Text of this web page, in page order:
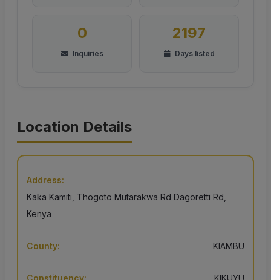
0
Inquiries
2197
Days listed
Location Details
Address:
Kaka Kamiti, Thogoto Mutarakwa Rd Dagoretti Rd,
Kenya
County: KIAMBU
Constituency: KIKUYU